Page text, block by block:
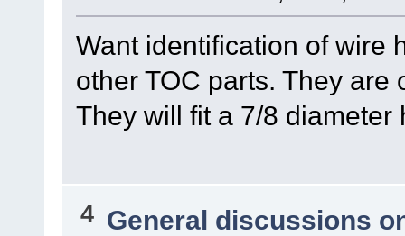
Want identification of wire
other TOC parts. They are
They will fit a 7/8 diameter
4 General discussions